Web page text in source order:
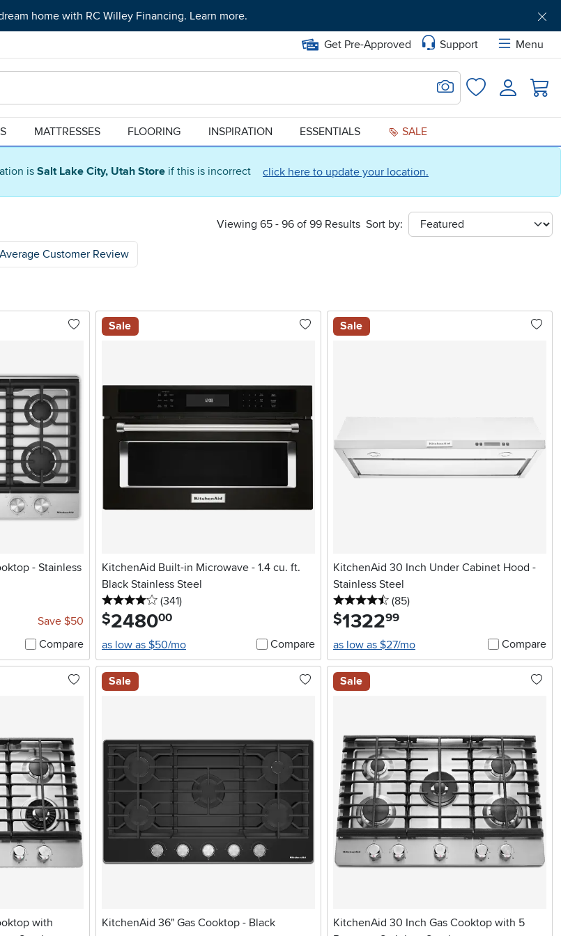
is Salt Lake City, Utah Store if this is incorrect click here to update your location.
home with RC Willey Financing. Learn more.
Get Pre-Approved Support
Menu
Search for Image
FavoritesLogin
MATTRESSES FLOORING INSPIRATION ESSENTIALS SALE
Viewing 65 - 96 of 99 Results Sort by:
sort
Average Customer Review
- Stainless
Save $50
Compare
Sale
KitchenAid Built-in Microwave - 1.4 cu. ft.
Black Stainless Steel
4 stars
(341reviews
)
$2480.00
as low as $50/mo
Compare
Sale
KitchenAid 30 Inch Under Cabinet Hood -
Stainless Steel
4.5 stars
(85reviews
)
$1322.99
as low as $27/mo
Compare
with
Sale
KitchenAid 36" Gas Cooktop - Black
Sale
KitchenAid 30 Inch Gas Cooktop with 5